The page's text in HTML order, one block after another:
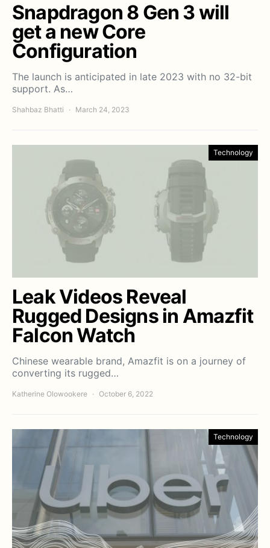
Snapdragon 8 Gen 3 will
get a new Core
Configuration
The launch is anticipated in late 2023 with no 32-bit
support. As…
Shahbaz Bhatti March 24, 2023
Technology
Leak Videos Reveal
Rugged Designs in Amazfit
Falcon Watch
Chinese wearable brand, Amazfit is on a journey of
converting its rugged…
Katherine Olowookere October 6, 2022
Technology